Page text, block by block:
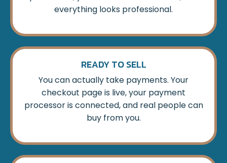
everything looks professional.
READY TO SELL
You can actually take payments. Your
checkout page is live, your payment
processor is connected, and real people can
buy from you.